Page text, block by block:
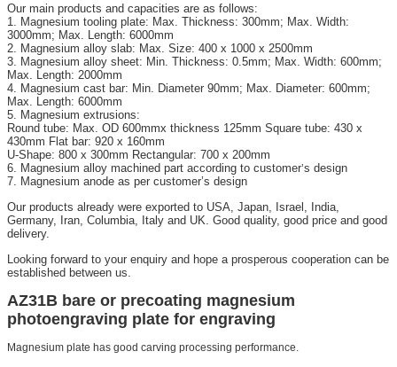
Our main products and capacities are as follows:
1. Magnesium tooling plate: Max. Thickness: 300mm; Max. Width:
3000mm; Max. Length: 6000mm
2. Magnesium alloy slab: Max. Size: 400 x 1000 x 2500mm
3. Magnesium alloy sheet: Min. Thickness: 0.5mm; Max. Width: 600mm;
Max. Length: 2000mm
4. Magnesium cast bar: Min. Diameter 90mm; Max. Diameter: 600mm;
Max. Length: 6000mm
5. Magnesium extrusions:
Round tube: Max. OD 600mmx thickness 125mm Square tube: 430 x
430mm Flat bar: 920 x 160mm
U-Shape: 800 x 300mm Rectangular: 700 x 200mm
6. Magnesium alloy machined part according to customer’s design
7. Magnesium anode as per customer’s design
Our products already were exported to USA, Japan, Israel, India,
Germany, Iran, Columbia, Italy and UK. Good quality, good price and good
delivery.
Looking forward to your enquiry and hope a prosperous cooperation can be
established between us.
AZ31B bare or precoating magnesium
photoengraving plate for engraving
Magnesium plate has good carving processing performance.